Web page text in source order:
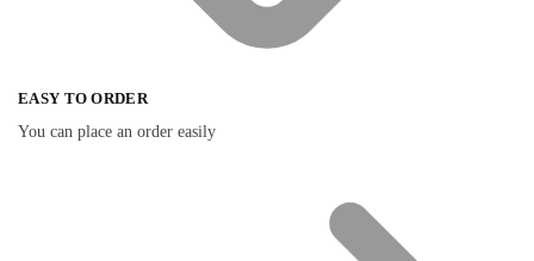
EASY TO ORDER
You can place an order easily